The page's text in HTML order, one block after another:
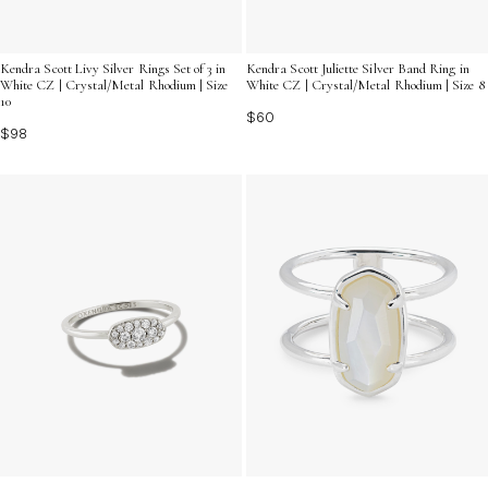
Kendra Scott Livy Silver Rings Set of 3 in
White CZ | Crystal/Metal Rhodium | Size
10
$98
Kendra Scott Juliette Silver Band Ring in
White CZ | Crystal/Metal Rhodium | Size 8
$60